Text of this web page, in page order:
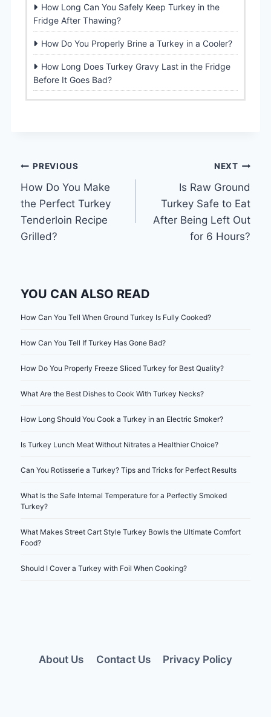
How Long Can You Safely Keep Turkey in the
Fridge After Thawing?
How Do You Properly Brine a Turkey in a Cooler?
How Long Does Turkey Gravy Last in the Fridge
Before It Goes Bad?
Post
navigation
PREVIOUS
How Do You Make
the Perfect Turkey
Tenderloin Recipe
Grilled?
NEXT
Is Raw Ground
Turkey Safe to Eat
After Being Left Out
for 6 Hours?
YOU CAN ALSO READ
How Can You Tell When Ground Turkey Is Fully Cooked?
How Can You Tell If Turkey Has Gone Bad?
How Do You Properly Freeze Sliced Turkey for Best Quality?
What Are the Best Dishes to Cook With Turkey Necks?
How Long Should You Cook a Turkey in an Electric Smoker?
Is Turkey Lunch Meat Without Nitrates a Healthier Choice?
Can You Rotisserie a Turkey? Tips and Tricks for Perfect Results
What Is the Safe Internal Temperature for a Perfectly Smoked
Turkey?
What Makes Street Cart Style Turkey Bowls the Ultimate Comfort
Food?
Should I Cover a Turkey with Foil When Cooking?
About Us Contact Us Privacy Policy